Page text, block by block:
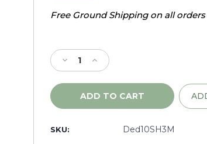
Free Ground Shipping on all orders
Stock:
Decrease
Quantity
of
Tactical
Increase
Quantity
of
DNZ
SKU: Ded10SH3M